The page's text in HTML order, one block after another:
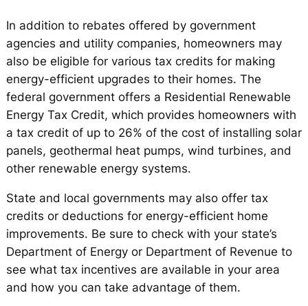
In addition to rebates offered by government
agencies and utility companies, homeowners may
also be eligible for various tax credits for making
energy-efficient upgrades to their homes. The
federal government offers a Residential Renewable
Energy Tax Credit, which provides homeowners with
a tax credit of up to 26% of the cost of installing solar
panels, geothermal heat pumps, wind turbines, and
other renewable energy systems.
State and local governments may also offer tax
credits or deductions for energy-efficient home
improvements. Be sure to check with your state’s
Department of Energy or Department of Revenue to
see what tax incentives are available in your area
and how you can take advantage of them.